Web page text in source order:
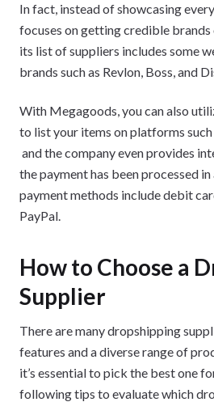
In fact, instead of showcasing
focuses on getting credible brands
its list of suppliers includes some
brands such as Revlon, Boss, and
With Megagoods, you can also
to list your items on platforms such
and the company even provides
the payment has been processed
payment methods include debit
PayPal.
How to Choose a
Supplier
There are many dropshipping
features and a diverse range of
it’s essential to pick the best one
following tips to evaluate which